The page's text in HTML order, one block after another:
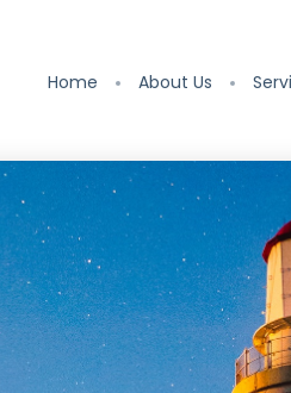
Home About Us